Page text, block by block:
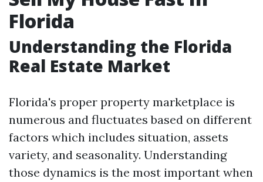
Florida
Understanding the Florida
Real Estate Market
Florida's proper property marketplace is
numerous and fluctuates based on different
factors which includes situation, assets
variety, and seasonality. Understanding
those dynamics is the most important when